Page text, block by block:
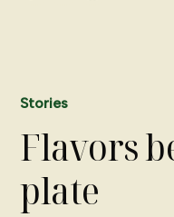
Stories
Flavors
plate